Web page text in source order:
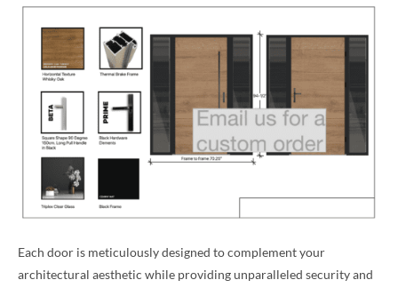
Each door is meticulously designed to complement your
architectural aesthetic while providing unparalleled security and